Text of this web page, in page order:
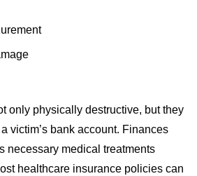
only physically destructive, but they
victim’s bank account. Finances
necessary medical treatments
healthcare insurance policies can